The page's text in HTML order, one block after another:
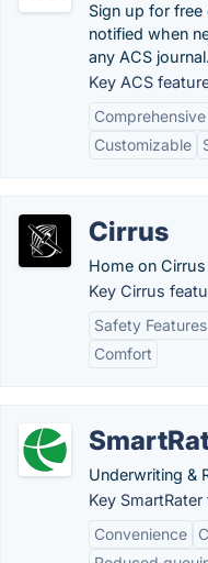
Sign up for
notified when
any ACS journal.
Key ACS
Customizable
Cirrus
Home on
Key Cirrus
Safety Features
Comfort
Underwriting &
Key
Convenience